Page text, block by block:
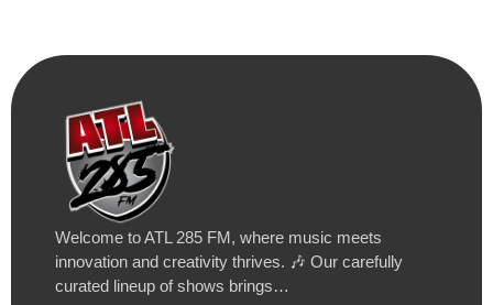
Welcome to ATL 285 FM, where music meets
innovation and creativity thrives. 🎶 Our carefully
curated lineup of shows brings…